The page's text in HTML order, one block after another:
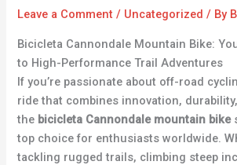
Leave a Comment / Uncategorized / By
Bicicleta Cannondale Mountain Bike:
to High-Performance Trail Adventures
If you’re passionate about off-road
ride that combines innovation,
the bicicleta Cannondale mountain bike
top choice for enthusiasts worldwide.
tackling rugged trails, climbing steep